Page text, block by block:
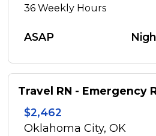
36Weekly Hours
ASAP
Travel RN - Emergency
$2,462
Oklahoma City, OK